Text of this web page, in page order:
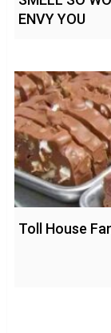
ENVY YOU
Toll House